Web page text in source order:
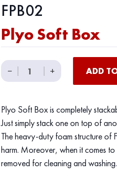
FPB02
Plyo Soft Box
−
Plyo
Soft
quantity
+ ADD
Plyo Soft Box is completely
Just simply stack one on top of
The heavy-duty foam structure of
harm. Moreover, when it comes
removed for cleaning and washing.